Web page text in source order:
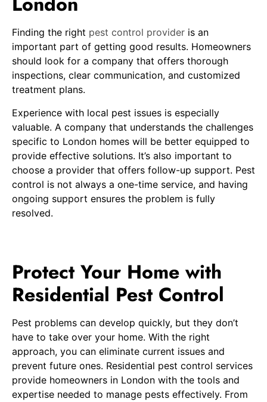
Finding the right pest control provider is an
important part of getting good results. Homeowners
should look for a company that offers thorough
inspections, clear communication, and customized
treatment plans.
Experience with local pest issues is especially
valuable. A company that understands the challenges
specific to London homes will be better equipped to
provide effective solutions. It’s also important to
choose a provider that offers follow-up support. Pest
control is not always a one-time service, and having
ongoing support ensures the problem is fully
resolved.
Protect Your Home with
Residential Pest Control
Pest problems can develop quickly, but they don’t
have to take over your home. With the right
approach, you can eliminate current issues and
prevent future ones. Residential pest control services
provide homeowners in London with the tools and
expertise needed to manage pests effectively. From